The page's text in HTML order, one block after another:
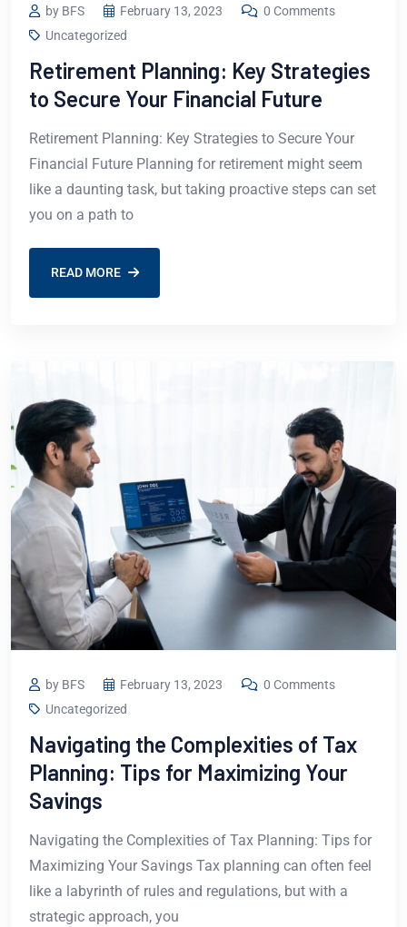
by BFS February 13, 2023
0 Comments
Uncategorized
Retirement Planning: Key Strategies
to Secure Your Financial Future
Retirement Planning: Key Strategies to Secure Your
Financial Future Planning for retirement might seem
like a daunting task, but taking proactive steps can set
you on a path to
READ MORE
by BFS February 13, 2023
0 Comments
Uncategorized
Navigating the Complexities of Tax
Planning: Tips for Maximizing Your
Savings
Navigating the Complexities of Tax Planning: Tips for
Maximizing Your Savings Tax planning can often feel
like a labyrinth of rules and regulations, but with a
strategic approach, you